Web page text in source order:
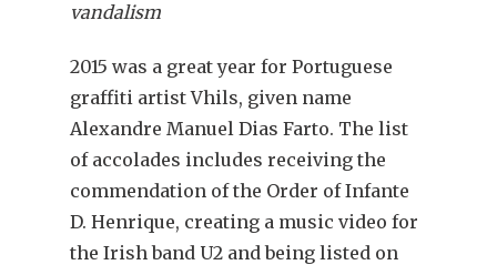
vandalism
2015 was a great year for Portuguese
graffiti artist Vhils, given name
Alexandre Manuel Dias Farto. The list
of accolades includes receiving the
commendation of the Order of Infante
D. Henrique, creating a music video for
the Irish band U2 and being listed on